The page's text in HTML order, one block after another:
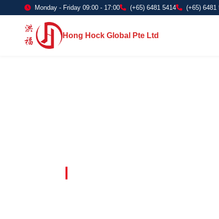
Monday - Friday 09:00 - 17:00 (+65) 6481 5414 (+65) 6481
Hong Hock Global Pte Ltd